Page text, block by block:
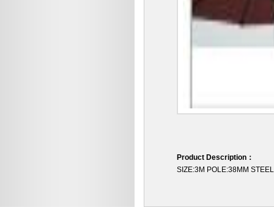
Product Description：
SIZE:3M POLE:38MM